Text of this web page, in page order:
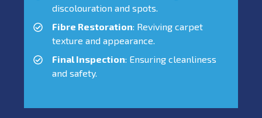
discolouration and spots.
Fibre Restoration: Reviving carpet
texture and appearance.
Final Inspection: Ensuring cleanliness
and safety.